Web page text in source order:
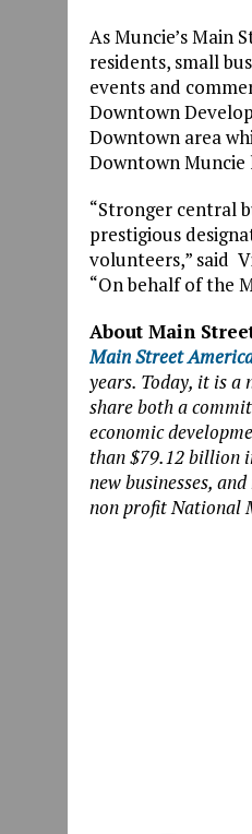
As Muncie’s Main
residents, small
events and
Downtown
Downtown area
Downtown Muncie
“Stronger central
prestigious
volunteers,” said
“On behalf of the
About Main
Main Street
years. Today, it is a
share both a
economic
than$79.12 billion
new businesses,
non profit National